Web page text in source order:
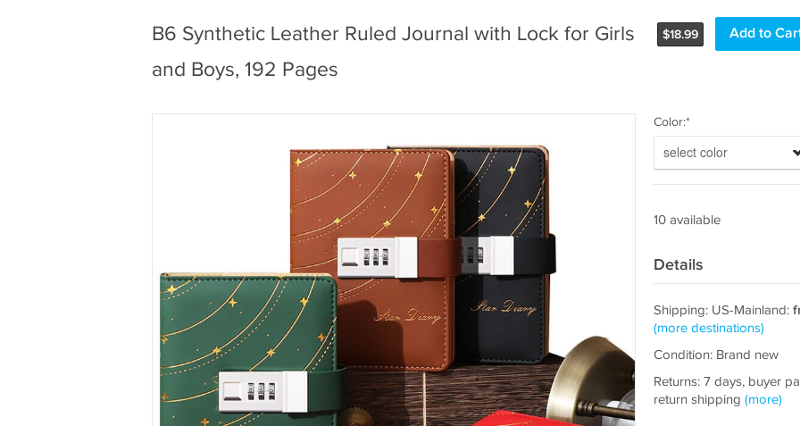
$18.99
B6 Synthetic Leather Ruled Journal with Lock for Girls
and Boys, 192 Pages
Color:*
select color
10 available
Details
Shipping: US-Mainland:
(more destinations)
Condition: Brand new
Returns: 7 days, buyer
return shipping (more)